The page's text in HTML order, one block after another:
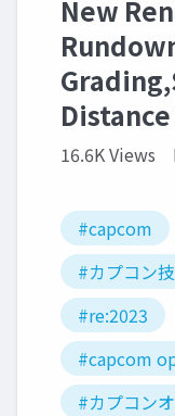
New
16.6K Views
#capcom
#カプコン
#re:2023
#capcom
#カプコン